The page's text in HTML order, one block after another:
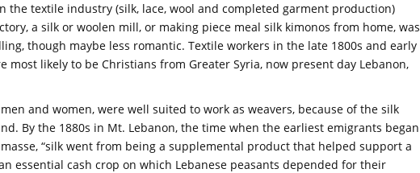
the textile industry (silk, lace, wool and completed garment production)
a silk or woolen mill, or making piece meal silk kimonos from home, was
though maybe less romantic. Textile workers in the late 1800s and early
most likely to be Christians from Greater Syria, now present day Lebanon,
and women, were well suited to work as weavers, because of the silk
By the 1880s in Mt. Lebanon, the time when the earliest emigrants began
“silk went from being a supplemental product that helped support a
essential cash crop on which Lebanese peasants depended for their